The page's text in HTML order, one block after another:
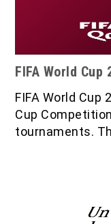
FIFA World Cup
FIFA World Cup
Cup
tournaments.